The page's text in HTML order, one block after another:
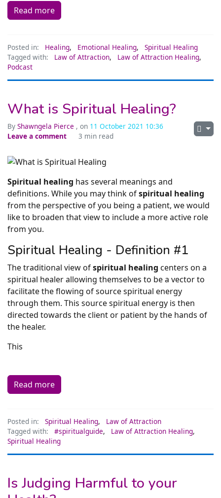
Read more
Posted in: Healing, Emotional Healing,
Spiritual Healing
Tagged with:
Law of Attraction, Law of Attraction Healing,
Podcast
What is Spiritual Healing?
By Shawngela Pierce , on 11 October 2021 10:36
Leave a comment
3 min read
Spiritual healing has several meanings and
definitions. While you may think ofspiritual healing
from the perspective of you being a patient, we would
like to broaden that view to include a more active role
from you.
Spiritual Healing - Definition #1
The traditional view ofspiritual healing centers on a
spiritual healer allowing themselves to be a vector to
facilitate the flowing of source spiritual energy
through them. This source spiritual energy is then
directed towards the client or patient by the hands of
the healer.
This
Read more
Posted in: Spiritual Healing,
Law of Attraction
Tagged with:
#spiritualguide, Law of Attraction Healing,
Spiritual Healing
Is Judging Harmful to your